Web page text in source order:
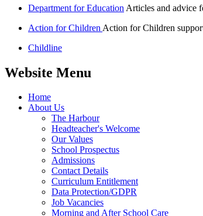
Department for Education Articles and advice
Action for Children Action for Children
Childline
Website Menu
Home
About Us
The Harbour
Headteacher's Welcome
Our Values
School Prospectus
Admissions
Contact Details
Curriculum Entitlement
Data Protection/GDPR
Job Vacancies
Morning and After School Care